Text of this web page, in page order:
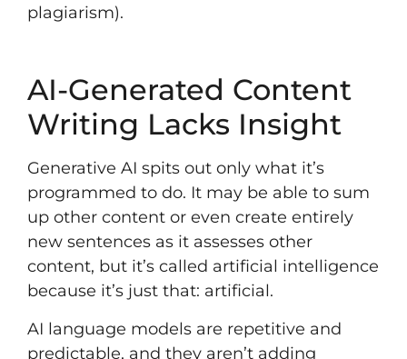
plagiarism).
AI-Generated Content
Writing Lacks Insight
Generative AI spits out only what it’s
programmed to do. It may be able to sum
up other content or even create entirely
new sentences as it assesses other
content, but it’s called artificial intelligence
because it’s just that: artificial.
AI language models are repetitive and
predictable, and they aren’t adding